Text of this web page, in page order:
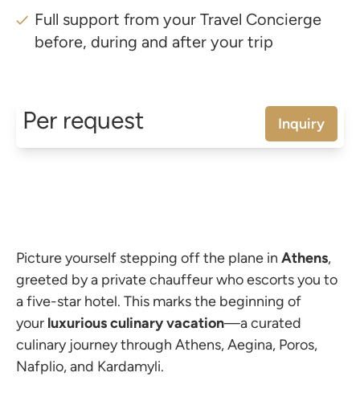
Full support from your Travel Concierge
before, during and after your trip
Per request Inquiry
Picture yourself stepping off the plane in Athens,
greeted by a private chauffeur who escorts you to
a five-star hotel. This marks the beginning of
your luxuriousculinaryvacation—a curated
culinary journey through Athens, Aegina, Poros,
Nafplio, and Kardamyli.